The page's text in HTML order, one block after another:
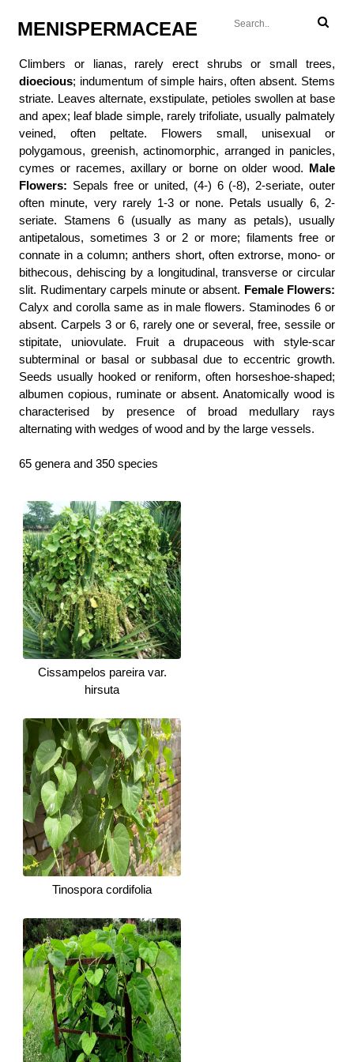
MENISPERMACEAE
Climbers or lianas, rarely erect shrubs or small trees,
dioecious; indumentum of simple hairs, often absent. Stems
striate. Leaves alternate, exstipulate, petioles swollen at base
and apex; leaf blade simple, rarely trifoliate, usually palmately
veined, often peltate. Flowers small, unisexual or
polygamous, greenish, actinomorphic, arranged in panicles,
cymes or racemes, axillary or borne on older wood. Male
Flowers: Sepals free or united, (4-) 6 (-8), 2-seriate, outer
often minute, very rarely 1-3 or none. Petals usually 6, 2-
seriate. Stamens 6 (usually as many as petals), usually
antipetalous, sometimes 3 or 2 or more; filaments free or
connate in a column; anthers short, often extrorse, mono- or
bithecous, dehiscing by a longitudinal, transverse or circular
slit. Rudimentary carpels minute or absent. Female Flowers:
Calyx and corolla same as in male flowers. Staminodes 6 or
absent. Carpels 3 or 6, rarely one or several, free, sessile or
stipitate, uniovulate. Fruit a drupaceous with style-scar
subterminal or basal or subbasal due to eccentric growth.
Seeds usually hooked or reniform, often horseshoe-shaped;
albumen copious, ruminate or absent. Anatomically wood is
characterised by presence of broad medullary rays
alternating with wedges of wood and by the large vessels.
65 genera and 350 species
Cissampelos pareira var.
hirsuta
Tinospora cordifolia